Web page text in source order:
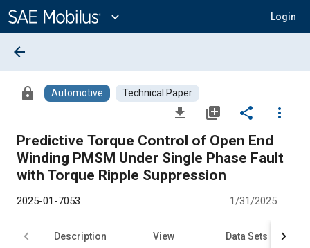
Content
expand_more Login
arrow_back
lock Automotive Technical Paper
file_download library_add share
more_vert
Predictive Torque Control of Open End
Winding PMSM Under Single Phase Fault
with Torque Ripple Suppression
2025-01-7053 1/31/2025
Description View Data Sets